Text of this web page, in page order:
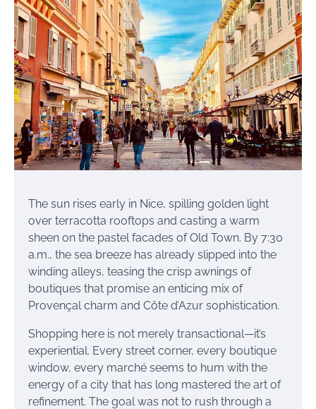
The sun rises early in Nice, spilling golden light
over terracotta rooftops and casting a warm
sheen on the pastel facades of Old Town. By 7:30
a.m., the sea breeze has already slipped into the
winding alleys, teasing the crisp awnings of
boutiques that promise an enticing mix of
Provençal charm and Côte d’Azur sophistication.
Shopping here is not merely transactional—it’s
experiential. Every street corner, every boutique
window, every marché seems to hum with the
energy of a city that has long mastered the art of
refinement. The goal was not to rush through a